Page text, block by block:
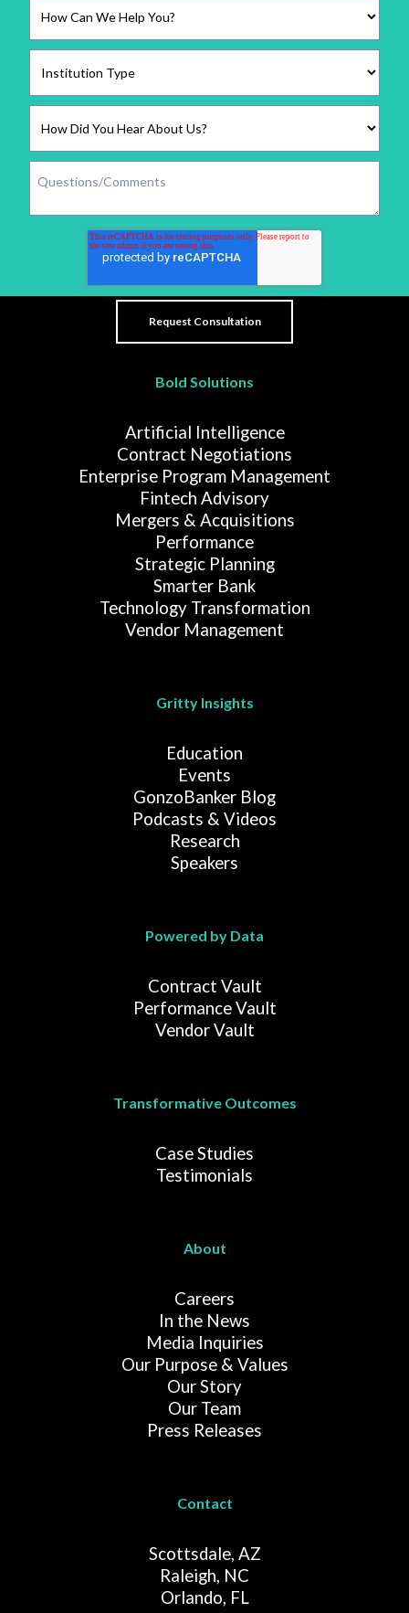
Bold Solutions
Artificial Intelligence
Contract Negotiations
Enterprise Program Management
Fintech Advisory
Mergers & Acquisitions
Performance
Strategic Planning
Smarter Bank
Technology Transformation
Vendor Management
Gritty Insights
Education
Events
GonzoBanker Blog
Podcasts & Videos
Research
Speakers
Powered by Data
Contract Vault
Performance Vault
Vendor Vault
Transformative Outcomes
Case Studies
Testimonials
About
Careers
In the News
Media Inquiries
Our Purpose & Values
Our Story
Our Team
Press Releases
Contact
Scottsdale, AZ
Raleigh, NC
Orlando, FL